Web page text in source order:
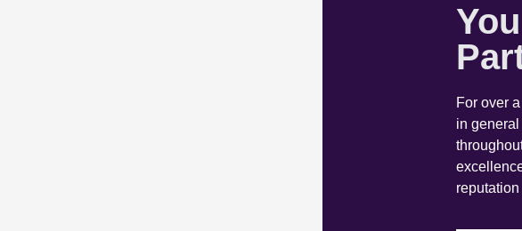
For over
in